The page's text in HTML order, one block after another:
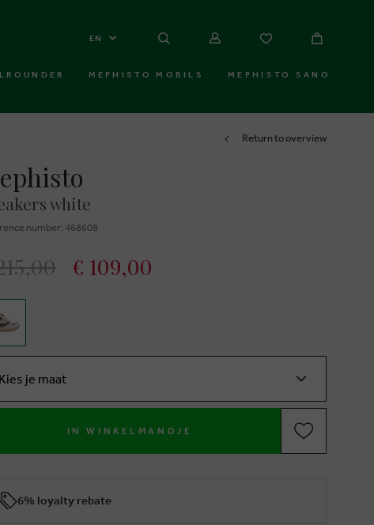
EN
MEPHISTO MOBILS MEPHISTO SANO
Return to overview
white
number: 468608
€ 109,00
Kies je maat
IN WINKELMANDJE
6% loyalty rebate